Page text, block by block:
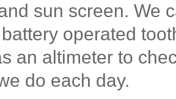
sun screen. We
operated
an altimeter to
do each day.